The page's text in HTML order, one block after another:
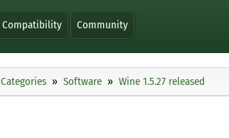
Compatibility Community
Categories Software Wine 1.5.27 released